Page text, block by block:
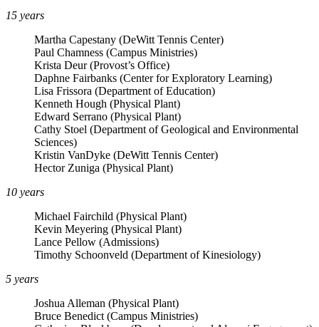
15 years
Martha Capestany (DeWitt Tennis Center)
Paul Chamness (Campus Ministries)
Krista Deur (Provost’s Office)
Daphne Fairbanks (Center for Exploratory Learning)
Lisa Frissora (Department of Education)
Kenneth Hough (Physical Plant)
Edward Serrano (Physical Plant)
Cathy Stoel (Department of Geological and Environmental
Sciences)
Kristin VanDyke (DeWitt Tennis Center)
Hector Zuniga (Physical Plant)
10 years
Michael Fairchild (Physical Plant)
Kevin Meyering (Physical Plant)
Lance Pellow (Admissions)
Timothy Schoonveld (Department of Kinesiology)
5 years
Joshua Alleman (Physical Plant)
Bruce Benedict (Campus Ministries)